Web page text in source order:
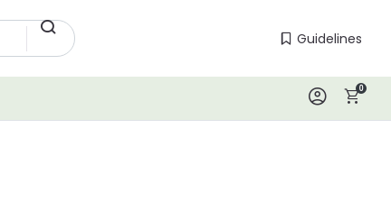
Guidelines
Guidelines
Log In0